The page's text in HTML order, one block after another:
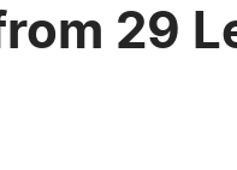
29